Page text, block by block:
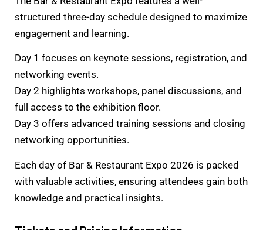
structured three-day schedule designed to maximize
engagement and learning.
Day 1 focuses on keynote sessions, registration, and
networking events.
Day 2 highlights workshops, panel discussions, and
full access to the exhibition floor.
Day 3 offers advanced training sessions and closing
networking opportunities.
Each day of Bar & Restaurant Expo 2026 is packed
with valuable activities, ensuring attendees gain both
knowledge and practical insights.